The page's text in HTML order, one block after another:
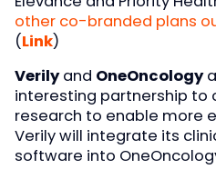
other co-branded plans
(Link)
Verilyand OneOncology
interesting partnership to
research to enable more
Verily will integrate its
software into